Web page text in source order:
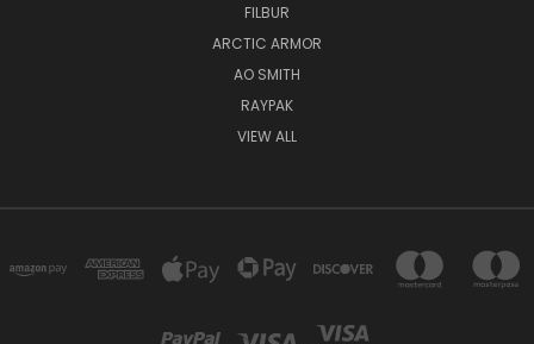
FILBUR
ARCTIC ARMOR
AO SMITH
RAYPAK
VIEW ALL